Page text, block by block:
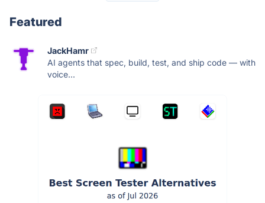
Featured
JackHamr
AI agents that spec, build, test, and ship code — with
voice...